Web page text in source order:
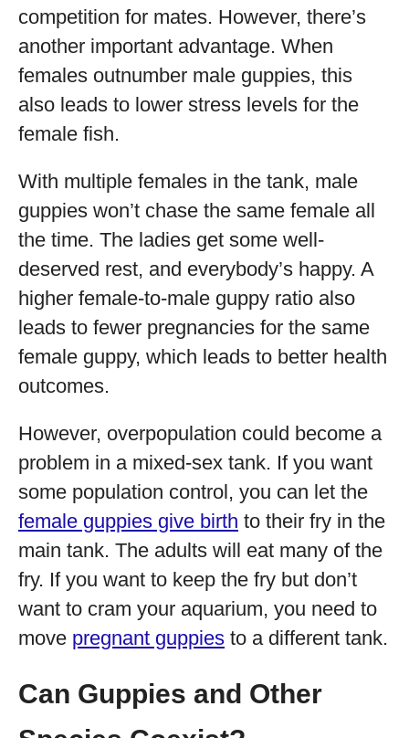
competition for mates. However, there’s
another important advantage. When
females outnumber male guppies, this
also leads to lower stress levels for the
female fish.
With multiple females in the tank, male
guppies won’t chase the same female all
the time. The ladies get some well-
deserved rest, and everybody’s happy. A
higher female-to-male guppy ratio also
leads to fewer pregnancies for the same
female guppy, which leads to better health
outcomes.
However, overpopulation could become a
problem in a mixed-sex tank. If you want
some population control, you can let the
female guppies give birth to their fry in the
main tank. The adults will eat many of the
fry. If you want to keep the fry but don’t
want to cram your aquarium, you need to
move pregnant guppies to a different tank.
Can Guppies and Other